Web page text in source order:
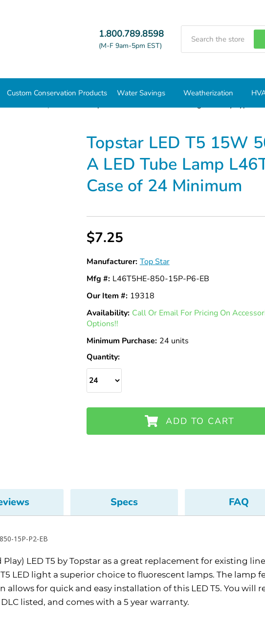
1.800.789.8598
(M-F 9am-5pm EST)
Custom Conservation Products Water Savings Weatherization
Topstar LED T5 15W
A LED Tube Lamp
Case of 24 Minimum
$7.25
Manufacturer: Top Star
Mfg #: L46T5HE-850-15P-P6-EB
Our Item #: 19318
Availability: In
Call Or Email For Pricing On
Options!!
Minimum Purchase: 24 units
Quantity:
ADD TO CART
Specs FAQ
15P-P2-EB
LED T5 by Topstar as a great replacement for existing
LED light a superior choice to fluorescent lamps. The lamp
allows for quick and easy installation of this LED T5. You will
listed, and comes with a 5 year warranty.